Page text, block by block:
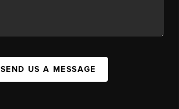
SEND US A MESSAGE